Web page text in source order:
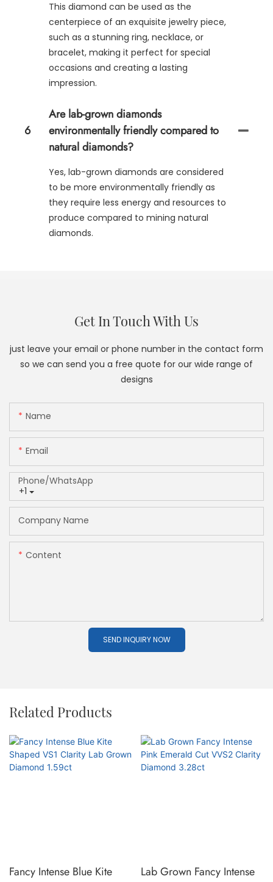
This diamond can be used as the
centerpiece of an exquisite jewelry piece,
such as a stunning ring, necklace, or
bracelet, making it perfect for special
occasions and creating a lasting
impression.
6
Are lab-grown diamonds
environmentally friendly compared to
natural diamonds?
Yes, lab-grown diamonds are considered
to be more environmentally friendly as
they require less energy and resources to
produce compared to mining natural
diamonds.
Get In Touch With Us
just leave your email or phone number in the contact form
so we can send you a free quote for our wide range of
designs
Name
Email
+1
Phone/whatsApp
Company Name
Content
SEND INQUIRY NOW
Related Products
Fancy Intense Blue Kite
Lab Grown Fancy Intense